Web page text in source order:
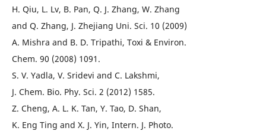
H. Qiu, L. Lv, B. Pan, Q. J. Zhang, W. Zhang
and Q. Zhang, J. Zhejiang Uni. Sci. 10 (2009)
A. Mishra and B. D. Tripathi, Toxi & Environ.
Chem. 90 (2008) 1091.
S. V. Yadla, V. Sridevi and C. Lakshmi,
J. Chem. Bio. Phy. Sci. 2 (2012) 1585.
Z. Cheng, A. L. K. Tan, Y. Tao, D. Shan,
K. Eng Ting and X. J. Yin, Intern. J. Photo.